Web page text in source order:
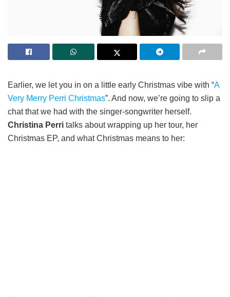
Earlier, we let you in on a little early Christmas vibe with “A
Very Merry Perri Christmas”. And now, we’re going to slip a
chat that we had with the singer-songwriter herself.
Christina Perri talks about wrapping up her tour, her
Christmas EP, and what Christmas means to her: